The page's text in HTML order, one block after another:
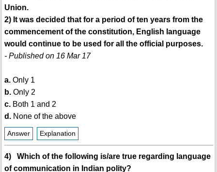
Union.
2) It was decided that for a period of ten years from the
commencement of the constitution, English language
would continue to be used for all the official purposes.
- Published on 16 Mar 17
a.Only 1
b.Only 2
c.Both 1 and 2
d.None of the above
Answer Explanation
4) Which of the following is/are true regarding language
of communication in Indian polity?